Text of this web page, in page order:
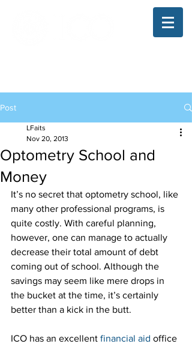
Post
Optometry School and
Money
LFaits
Nov 20, 2013
It’s no secret that optometry school, like
many other professional programs, is
quite costly. With careful planning,
however, one can manage to actually
decrease their total amount of debt
coming out of school. Although the
savings may seem like mere drops in
the bucket at the time, it’s certainly
better than a kick in the butt.
ICO has an excellent financial aid office